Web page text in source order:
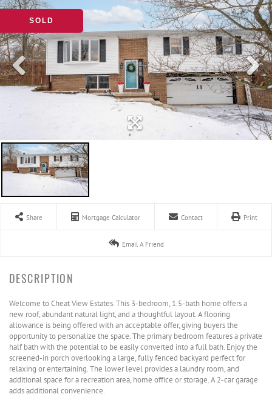
SOLD
Share Mortgage Calculator Contact Print
Email A Friend
Welcome to Cheat View Estates. This 3-bedroom, 1.5-bath home offers a
new roof, abundant natural light, and a thoughtful layout. A flooring
allowance is being offered with an acceptable offer, giving buyers the
opportunity to personalize the space. The primary bedroom features a private
half bath with the potential to be easily converted into a full bath. Enjoy the
screened-in porch overlooking a large, fully fenced backyard perfect for
relaxing or entertaining. The lower level provides a laundry room, and
additional space for a recreation area, home office or storage. A 2-car garage
adds additional convenience.